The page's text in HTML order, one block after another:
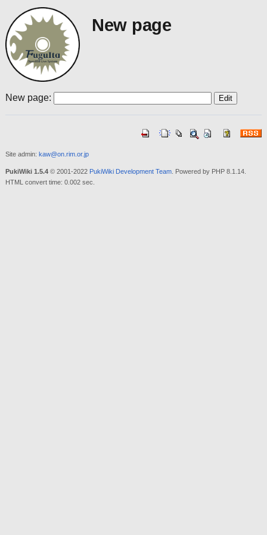
New page
New page:
Site admin: kaw@on.rim.or.jp
PukiWiki 1.5.4© 2001-2022 PukiWiki Development Team. Powered by PHP 8.1.14.
HTML convert time: 0.002 sec.